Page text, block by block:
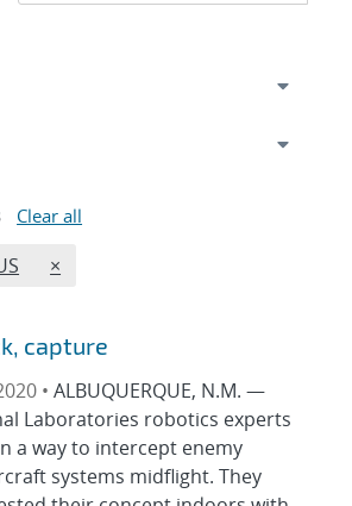
Clear all
REMOVE TOPICS FILTER
×
capture
•ALBUQUERQUE, N.M. —
Laboratories robotics experts
a way to intercept enemy
systems midflight. They